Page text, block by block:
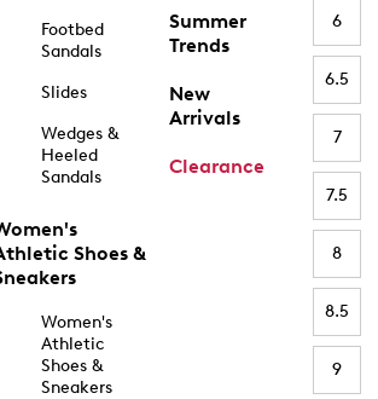
Footbed
Sandals
Slides
Wedges &
Heeled
Sandals
Shoes &
Women's
Athletic
Shoes &
Sneakers
Summer
Trends
New
Arrivals
Clearance
6
6.5
7
7.5
8
8.5
9